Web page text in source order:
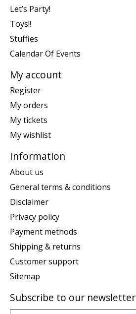
Let’s Party!
Toys!!
Stuffies
Calendar Of Events
My account
Register
My orders
My tickets
My wishlist
Information
About us
General terms & conditions
Disclaimer
Privacy policy
Payment methods
Shipping & returns
Customer support
Sitemap
Subscribe to our newsletter